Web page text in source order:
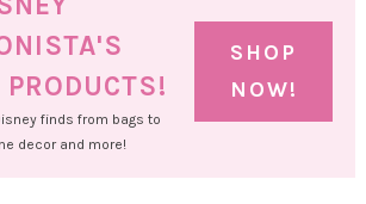
PRODUCTS!
finds from bags to
decor and more!
SHOP
NOW!